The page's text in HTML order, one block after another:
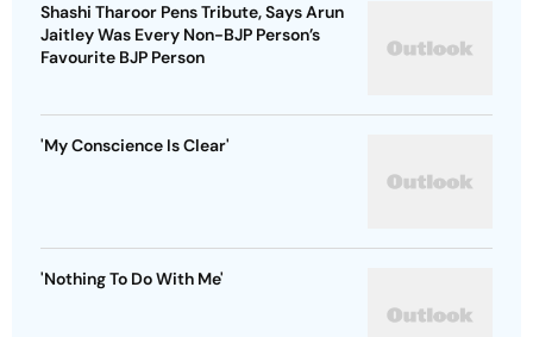
Shashi Tharoor Pens Tribute, Says Arun
Jaitley Was Every Non-BJP Person’s
Favourite BJP Person
'My Conscience Is Clear'
'Nothing To Do With Me'